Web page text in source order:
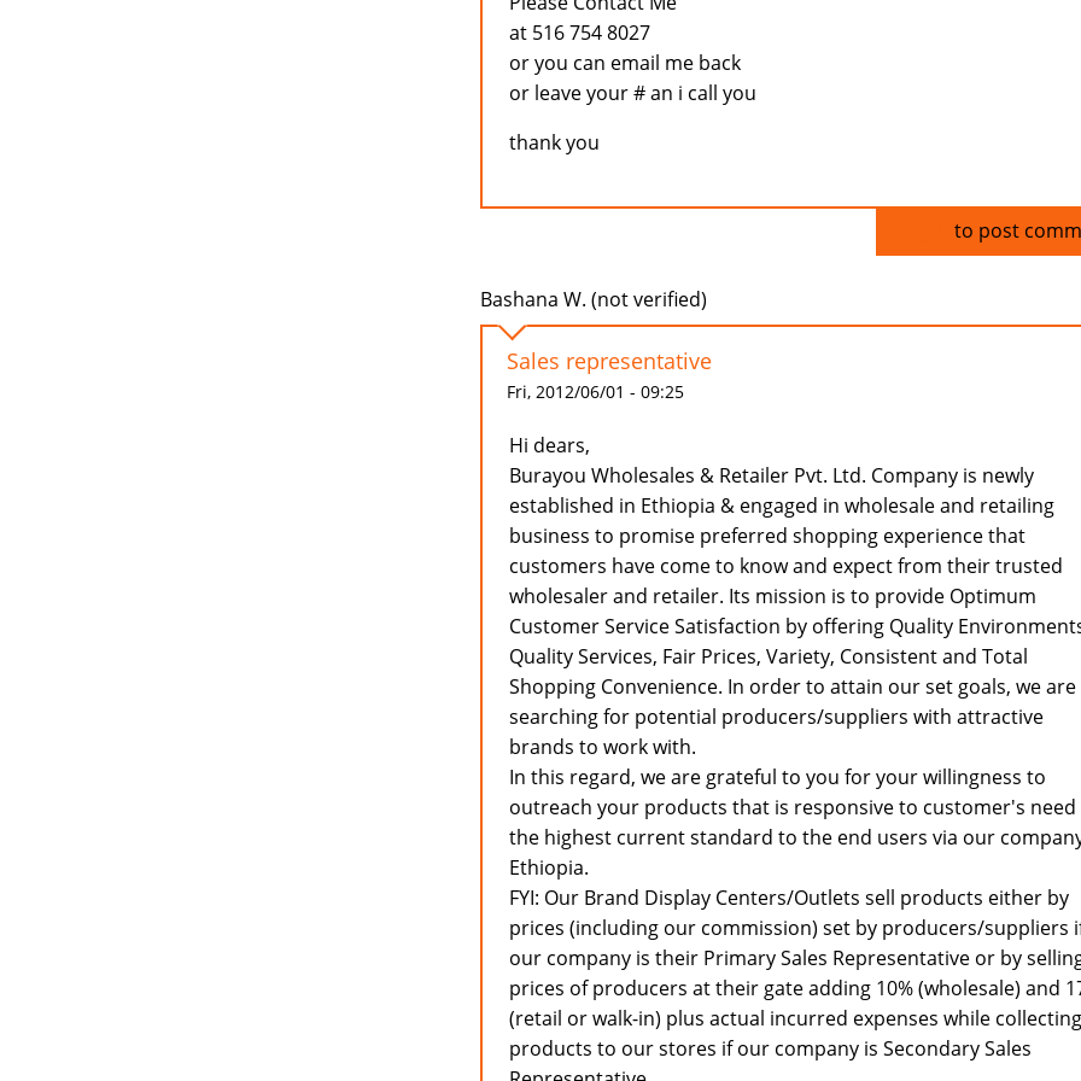
at 516 754 8027
or you can email me back
or leave your # an i call you
thank you
to post
Bashana W. (not verified)
Sales representative
Fri, 2012/06/01 - 09:25
Hi dears,
Burayou Wholesales & Retailer Pvt. Ltd. Company is newly
established in Ethiopia & engaged in wholesale and retailing
business to promise preferred shopping experience that
customers have come to know and expect from their trusted
wholesaler and retailer. Its mission is to provide Optimum
Customer Service Satisfaction by offering Quality
Quality Services, Fair Prices, Variety, Consistent and Total
Shopping Convenience. In order to attain our set goals, we are
searching for potential producers/suppliers with attractive
brands to work with.
In this regard, we are grateful to you for your willingness to
outreach your products that is responsive to customer's need
the highest current standard to the end users via our
Ethiopia.
FYI: Our Brand Display Centers/Outlets sell products either by
prices (including our commission) set by producers/suppliers
our company is their Primary Sales Representative or by
prices of producers at their gate adding 10% (wholesale) and
(retail or walk-in) plus actual incurred expenses while collecting
products to our stores if our company is Secondary Sales